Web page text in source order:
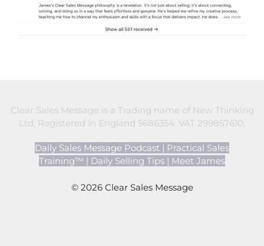
Clear Sales Message is a Trading name of New Thinking
Ltd, Registered in England 5686354. VAT 299857610.
Daily Sales Message Podcast | Practical Sales
Training™ | Daily Selling Tips | Meet James
© 2026 Clear Sales Message